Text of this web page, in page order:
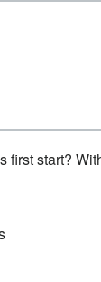
first start?